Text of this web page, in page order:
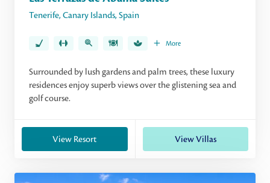
Tenerife, Canary Islands, Spain
More
Surrounded by lush gardens and palm trees, these luxury
residences enjoy superb views over the glistening sea and
golf course.
View Resort View Villas